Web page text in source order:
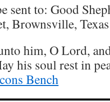
sent to: Good
Brownsville,
him, O Lord,
his soul rest in
Bench